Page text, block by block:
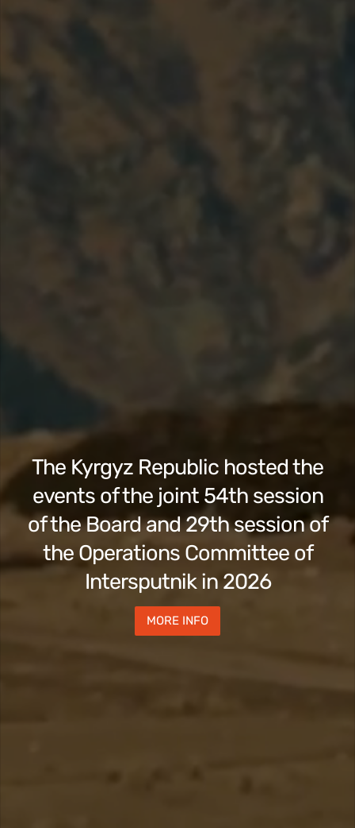
The Kyrgyz Republic hosted the
events of the joint 54th session
of the Board and 29th session of
the Operations Committee of
Intersputnik in 2026
MORE INFO